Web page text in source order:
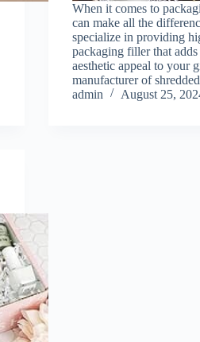
When it comes to
can make all the
specialize in providing
packaging filler that
aesthetic appeal to your
manufacturer of
admin
August 25,